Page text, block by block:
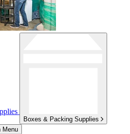
Boxes & Packing Supplies
Menu